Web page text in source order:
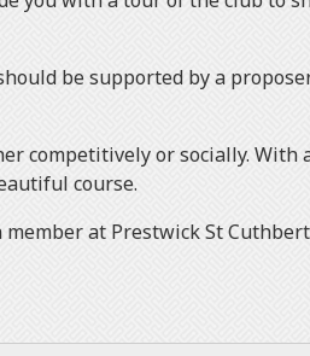
be supported by a
competitively or socially. With
course.
at Prestwick St